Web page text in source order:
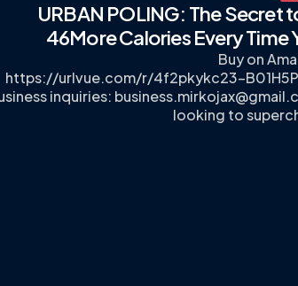
URBAN POLING: The Secret
46More Calories Every Time
Buy on
https://urlvue.com/r/4f2pkykc23-
inquiries:
looking to